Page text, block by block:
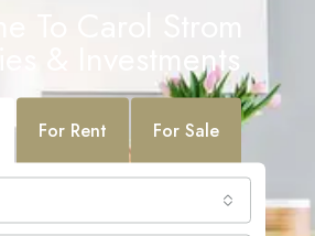
To Carol Strom
& Investments
For Rent For Sale